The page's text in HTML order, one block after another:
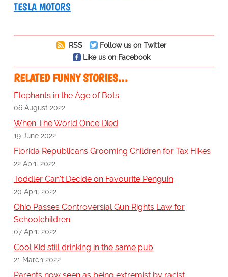
TESLA MOTORS
RSS
Follow us on Twitter
Like us on Facebook
RELATED FUNNY STORIES…
Elephants in the Age of Bots
06 August 2022
When The World Once Died
19 June 2022
Florida Republicans Grooming Children for Tax Hikes
22 April 2022
Toddler Can't Decide on Favourite Penguin
20 April 2022
Ohio Passes Controversial Gun Rights Law for
Schoolchildren
07 April 2022
Cool Kid still drinking in the same pub
21 March 2022